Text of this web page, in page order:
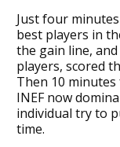
Just four
best players in
the gain line,
players, scored
Then 10
INEF now
individual try to
time.